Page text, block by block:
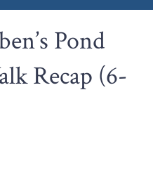
Pond
Recap (6-